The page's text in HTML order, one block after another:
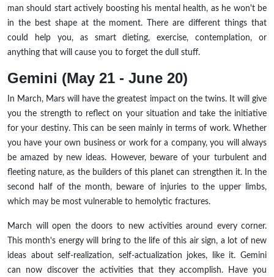
man should start actively boosting his mental health, as he won't be
in the best shape at the moment. There are different things that
could help you, as smart dieting, exercise, contemplation, or
anything that will cause you to forget the dull stuff.
Gemini (May 21 - June 20)
In March, Mars will have the greatest impact on the twins. It will give
you the strength to reflect on your situation and take the initiative
for your destiny. This can be seen mainly in terms of work. Whether
you have your own business or work for a company, you will always
be amazed by new ideas. However, beware of your turbulent and
fleeting nature, as the builders of this planet can strengthen it. In the
second half of the month, beware of injuries to the upper limbs,
which may be most vulnerable to hemolytic fractures.
March will open the doors to new activities around every corner.
This month's energy will bring to the life of this air sign, a lot of new
ideas about self-realization, self-actualization jokes, like it. Gemini
can now discover the activities that they accomplish. Have you